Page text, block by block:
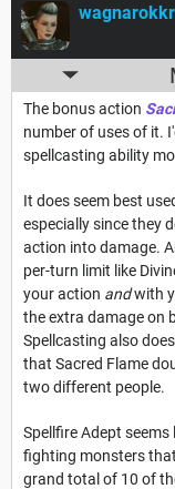
wagnarokkr
The bonus action
number of uses of it.
spellcasting ability
It does seem best
especially since they
action into damage.
per-turn limit like
your action andwith
the extra damage on
Spellcasting also
that Sacred Flame
two different people.
Spellfire Adept
fighting monsters
grand total of 10 of